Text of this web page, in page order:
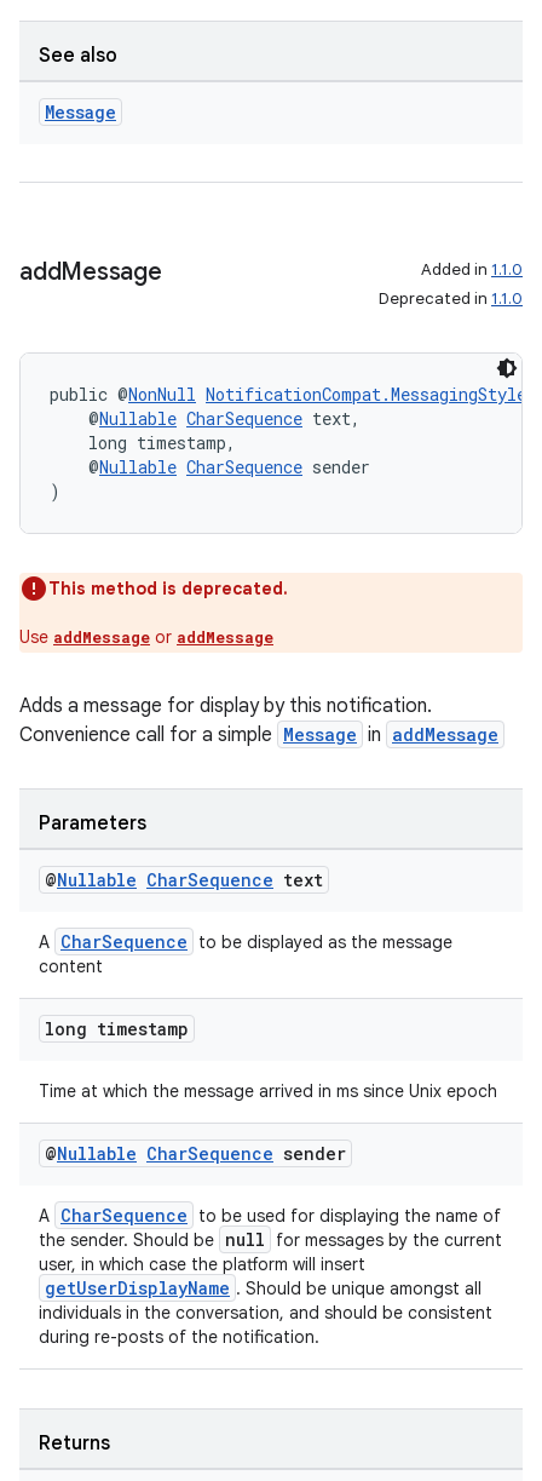
See also
Message
addMessage Added in 1.1.0
Deprecated in 1.1.0
public @NonNull NotificationCompat.MessagingStyle
@Nullable CharSequence text,
long timestamp,
@Nullable CharSequence sender
)
This method is deprecated.
Use addMessage or addMessage
Adds a message for display by this notification.
Convenience call for a simple Message in addMessage
Parameters
@Nullable CharSequence text
A CharSequence
to be displayed as the message
content
long timestamp
Time at which the message arrived in ms since Unix epoch
@Nullable CharSequence sender
A CharSequence
to be used for displaying the name of
the sender. Should be null
for messages by the current
user, in which case the platform will insert
getUserDisplayName . Should be unique amongst all
individuals in the conversation, and should be consistent
during re-posts of the notification.
Returns